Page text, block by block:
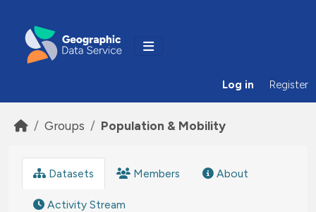
Log in Register
Groups Population & Mobility
Datasets Members About
Activity Stream